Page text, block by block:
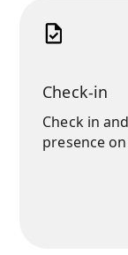
Check-in
Check in
presence